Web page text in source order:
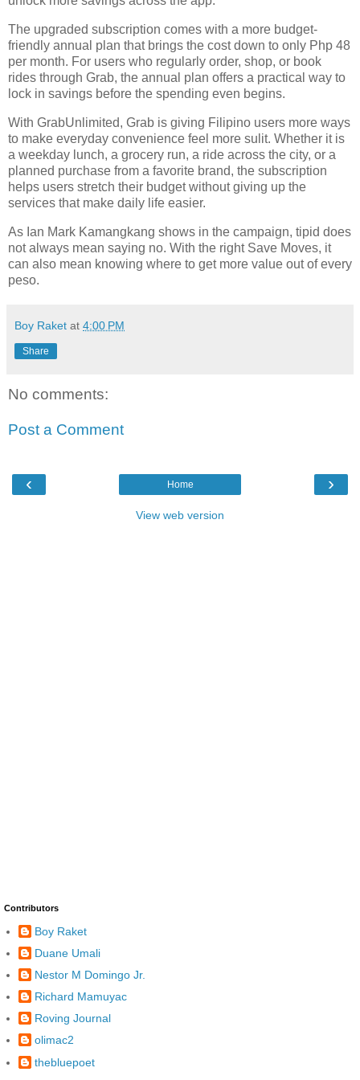
The upgraded subscription comes with a more budget-
friendly annual plan that brings the cost down to only Php 48
per month. For users who regularly order, shop, or book
rides through Grab, the annual plan offers a practical way to
lock in savings before the spending even begins.
With GrabUnlimited, Grab is giving Filipino users more ways
to make everyday convenience feel more sulit. Whether it is
a weekday lunch, a grocery run, a ride across the city, or a
planned purchase from a favorite brand, the subscription
helps users stretch their budget without giving up the
services that make daily life easier.
As Ian Mark Kamangkang shows in the campaign, tipid does
not always mean saying no. With the right Save Moves, it
can also mean knowing where to get more value out of every
peso.
Boy Raket at 4:00 PM
Share
No comments:
Post a Comment
‹ ›
Home
View web version
Contributors
Boy Raket
Duane Umali
Nestor M Domingo Jr.
Richard Mamuyac
Roving Journal
olimac2
thebluepoet